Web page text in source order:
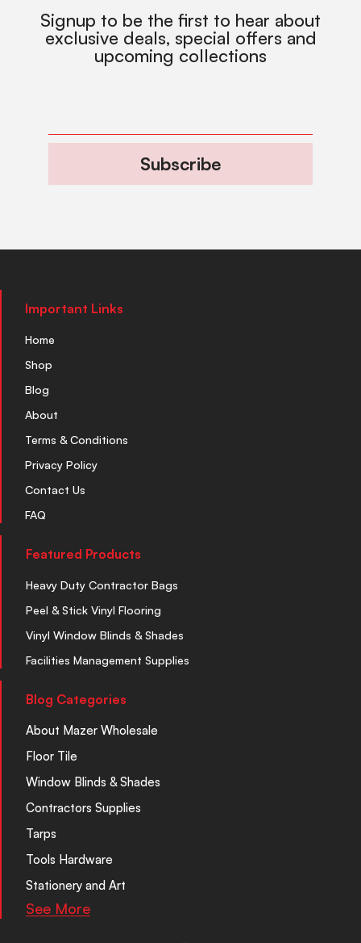
Signup to be the first to hear about
exclusive deals, special offers and
upcoming collections
Subscribe
Important Links
Home
Shop
Blog
About
Terms & Conditions
Privacy Policy
Contact Us
FAQ
Featured Products
Heavy Duty Contractor Bags
Peel & Stick Vinyl Flooring
Vinyl Window Blinds & Shades
Facilities Management Supplies
Blog Categories
About Mazer Wholesale
Floor Tile
Window Blinds & Shades
Contractors Supplies
Tarps
Tools Hardware
Stationery and Art
See More